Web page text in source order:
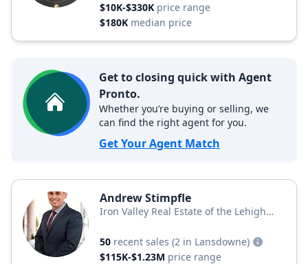
$10K-$330K price range
$180K median price
Get to closing quick with Agent
Pronto.
Whether you’re buying or selling, we
can find the right agent for you.
Get Your Agent Match
Andrew Stimpfle
Iron Valley Real Estate of the Lehigh
50 recent sales (2 in Lansdowne)
$115K-$1.23M price range